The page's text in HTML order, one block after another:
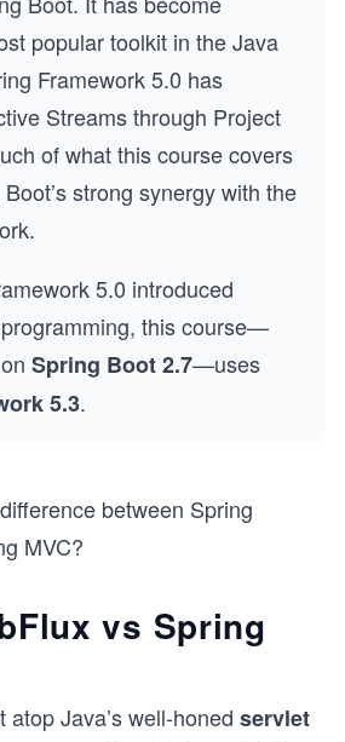
popular toolkit in the Java
Framework 5.0 has
Streams through Project
of what this course covers
strong synergy with the
5.0 introduced
this course—
Spring Boot 2.7—uses
5.3.
between Spring
MVC?
vs Spring
Java’s well-honed servlet